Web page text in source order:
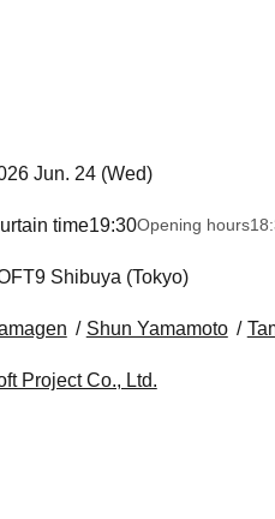
Jun. 24 (Wed)
time19:30Opening hours
Shibuya (Tokyo)
Shun Yamamoto
Project Co., Ltd.